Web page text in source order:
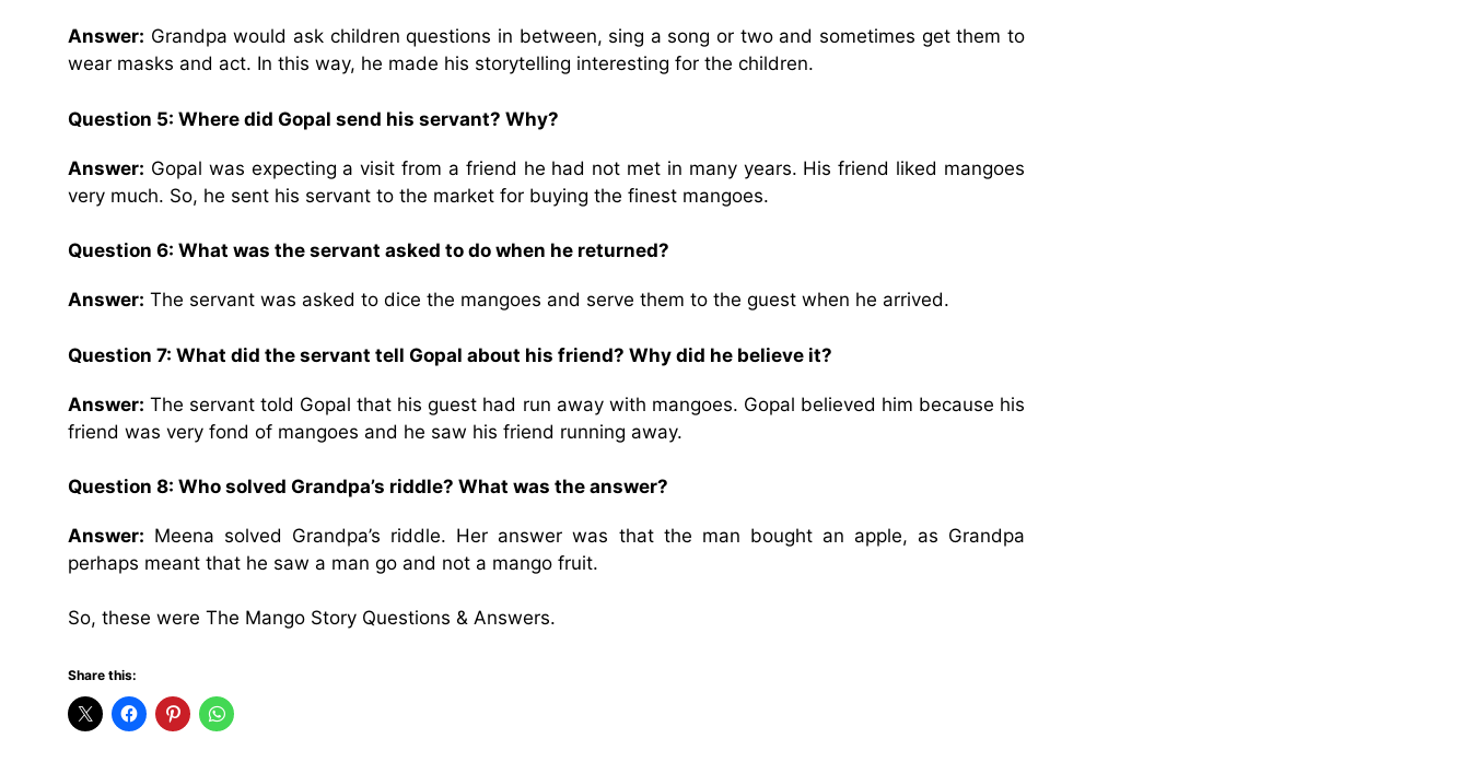
Answer: Grandpa would ask children questions in between, sing a song or two and sometimes get them to
wear masks and act. In this way, he made his storytelling interesting for the children.
Question 5: Where did Gopal send his servant? Why?
Answer: Gopal was expecting a visit from a friend he had not met in many years. His friend liked mangoes
very much. So, he sent his servant to the market for buying the finest mangoes.
Question 6: What was the servant asked to do when he returned?
Answer: The servant was asked to dice the mangoes and serve them to the guest when he arrived.
Question 7: What did the servant tell Gopal about his friend? Why did he believe it?
Answer: The servant told Gopal that his guest had run away with mangoes. Gopal believed him because his
friend was very fond of mangoes and he saw his friend running away.
Question 8: Who solved Grandpa’s riddle? What was the answer?
Answer: Meena solved Grandpa’s riddle. Her answer was that the man bought an apple, as Grandpa
perhaps meant that he saw a man go and not a mango fruit.
So, these were The Mango Story Questions & Answers.
Share this: